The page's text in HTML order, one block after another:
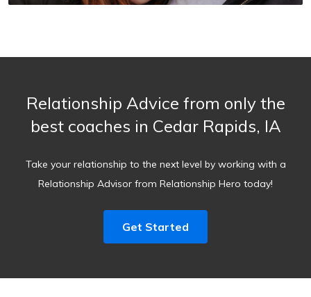
Relationship Advice from only the
best coaches in Cedar Rapids, IA
Take your relationship to the next level by working with a
Relationship Advisor from Relationship Hero today!
Get Started